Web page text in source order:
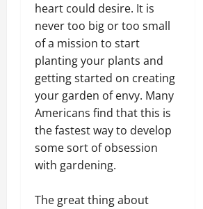
heart could desire. It is
never too big or too small
of a mission to start
planting your plants and
getting started on creating
your garden of envy. Many
Americans find that this is
the fastest way to develop
some sort of obsession
with gardening.
The great thing about